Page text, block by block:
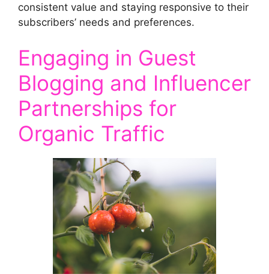
consistent value and staying responsive to their
subscribers’ needs and preferences.
Engaging in Guest
Blogging and Influencer
Partnerships for
Organic Traffic